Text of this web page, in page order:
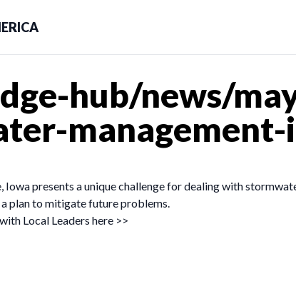
hub/news/
presents a unique challenge for dealing with
plan to mitigate future problems.
Local Leaders here >>